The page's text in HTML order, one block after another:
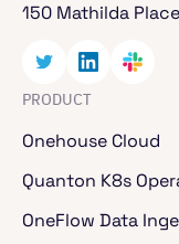
150 Mathilda
PRODUCT
Onehouse Cloud
Quanton K8s
OneFlow Data